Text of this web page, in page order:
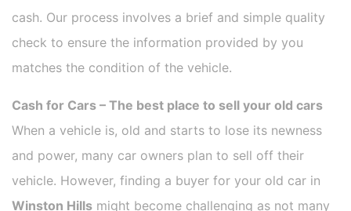
cash. Our process involves a brief and simple quality
check to ensure the information provided by you
matches the condition of the vehicle.
Cash for Cars – The best place to sell your old cars
When a vehicle is, old and starts to lose its newness
and power, many car owners plan to sell off their
vehicle. However, finding a buyer for your old car in
Winston Hills might become challenging as not many